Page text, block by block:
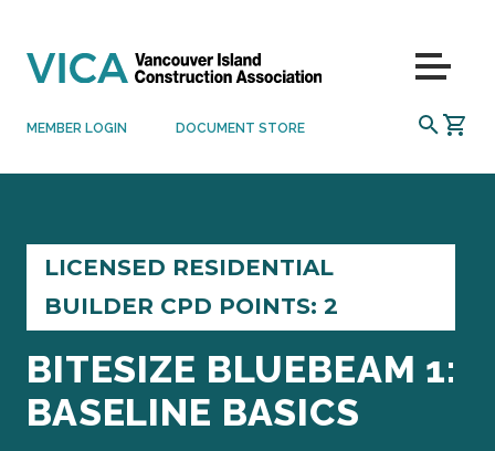
MEMBER LOGIN DOCUMENT STORE SEARCH
Menu
LICENSED RESIDENTIAL
BUILDER CPD POINTS: 2
BITESIZE BLUEBEAM 1:
BASELINE BASICS